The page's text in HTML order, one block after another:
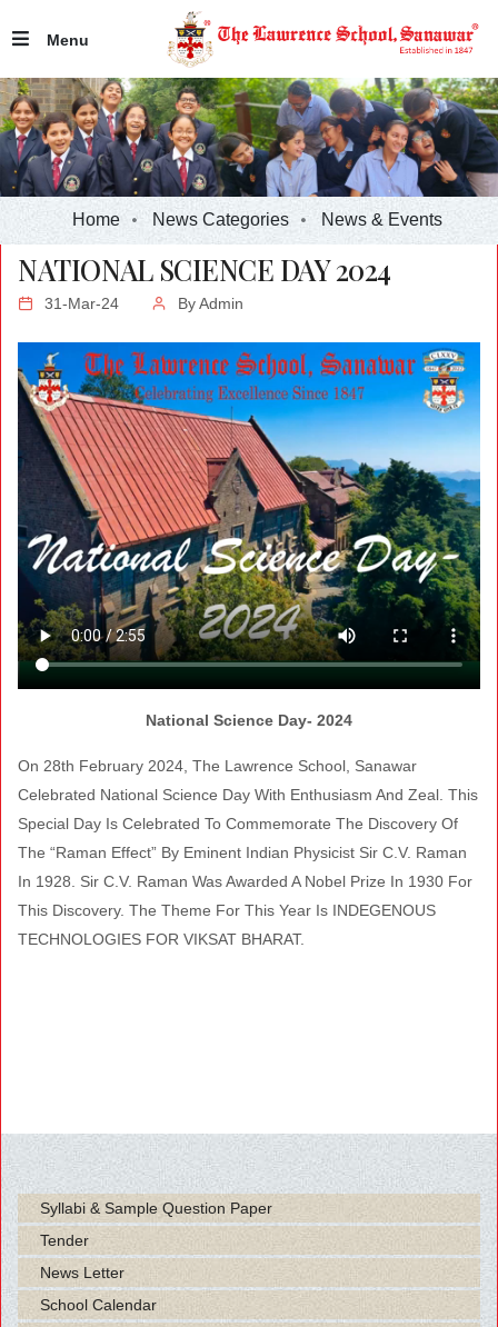
Menu
Home News Categories News & Events
NATIONAL SCIENCE DAY 2024
31-Mar-24 ByAdmin
National Science Day- 2024
On 28th February 2024, The Lawrence School, Sanawar
Celebrated National Science Day With Enthusiasm And Zeal. This
Special Day Is Celebrated To Commemorate The Discovery Of
The “Raman Effect” By Eminent Indian Physicist Sir C.V. Raman
In 1928. Sir C.V. Raman Was Awarded A Nobel Prize In 1930 For
This Discovery. The Theme For This Year Is INDEGENOUS
TECHNOLOGIES FOR VIKSAT BHARAT.
Syllabi & Sample Question Paper
Tender
News Letter
School Calendar